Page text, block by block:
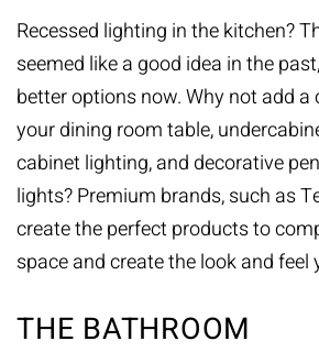
Recessed lighting in the kitchen?
seemed like a good idea in the
better options now. Why not add a
your dining room table,
cabinet lighting, and decorative
lights? Premium brands, such as
create the perfect products to
space and create the look and feel
THE BATHROOM